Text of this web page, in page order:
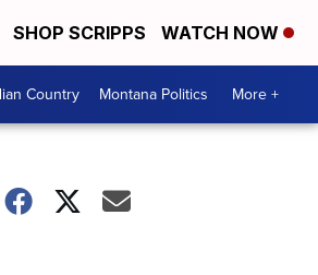
SHOP SCRIPPS WATCH NOW
Country Montana Politics More +